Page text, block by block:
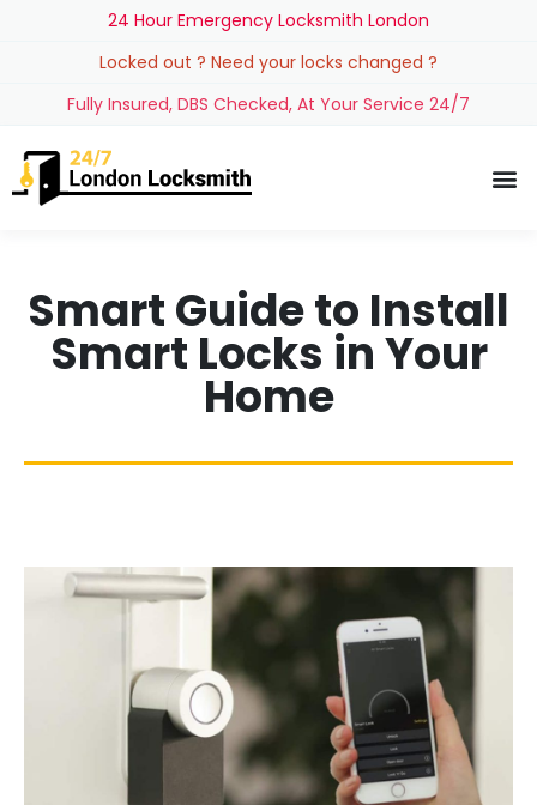
24 Hour Emergency Locksmith London
Locked out ? Need your locks changed ?
Fully Insured, DBS Checked, At Your Service 24/7
Smart Guide to Install
Smart Locks in Your
Home